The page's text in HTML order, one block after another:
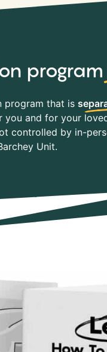
program
program that is
and for your
controlled by in-
Unit.